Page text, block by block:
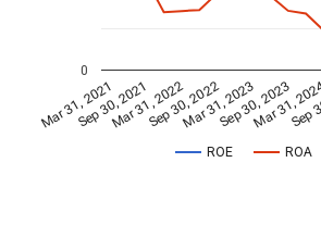
ROE ROA
Mar 31, 2021Sep 30, 2021
Mar 31, 2022Sep 30, 2022
Mar 31, 2023Sep 30, 2023
Mar 31,Sep
0